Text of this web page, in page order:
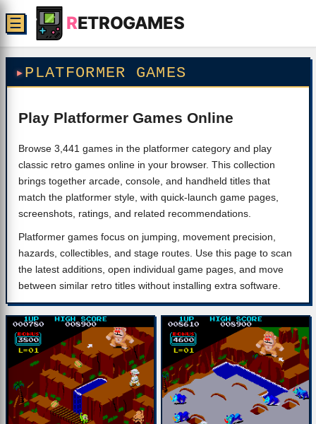
RETROGAMES
☰
PLATFORMER GAMES
Play Platformer Games Online
Browse 3,441 games in the platformer category and play
classic retro games online in your browser. This collection
brings together arcade, console, and handheld titles that
match the platformer style, with quick-launch game pages,
screenshots, ratings, and related recommendations.
Platformer games focus on jumping, movement precision,
hazards, collectibles, and stage routes. Use this page to scan
the latest additions, open individual game pages, and move
between similar retro titles without installing extra software.